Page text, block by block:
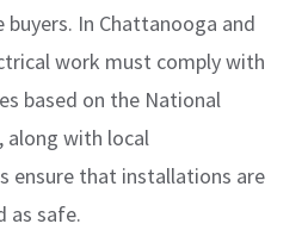
In Chattanooga and
work must comply with
based on the National
along with local
ensure that installations are
as safe.